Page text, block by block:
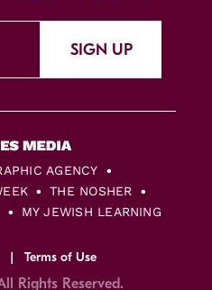
SIGN UP
AGENCY
THE NOSHER
MY JEWISH LEARNING
Terms of Use
Rights Reserved.